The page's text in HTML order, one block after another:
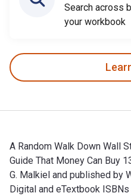
Search across
your workbook
A Random Walk Down Wall
Guide That Money Can Buy
G. Malkiel and published by
Digital and eTextbook